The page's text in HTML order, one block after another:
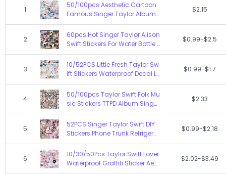
1
50/100pcs Aesthetic Cartoon
Famous Singer Taylor Album
Swift Lyric Stickers For Luggag
e Laptop Guitar Waterproof Vi
nyl Decals
$2.15
2
60pcs Hot Singer Taylor Alison
Swift Stickers For Water Bottle L
aptop Luggage Skateboard Di
ary DIY Graffiti Decals Stickers
$0.99-$2.5
3
10/52PCS Little Fresh Taylor Sw
ift Stickers Waterproof Decal L
aptop Motorcycle Luggage Sn
owboard Fridge Phone Car Sti
cker
$0.99-$1.7
4
50/100pcs Taylor Swift Folk Mu
sic Stickers TTPD Album Singer
Decal Sticker Decoration Toy
Graffiti DIY Skateboard Phone
Notebook
$2.33
5
52PCS Singer Taylor Swift DIY
Stickers Phone Trunk Refrigerat
or Waterproof Anime Stickers
Anime Figure Image Toys Stic
ker Gift
$0.99-$2.18
6
10/30/50Pcs Taylor Swift Lover
Waterproof Graffiti Sticker Aest
hetic Decorative Luggage Cu
$2.02-$3.49